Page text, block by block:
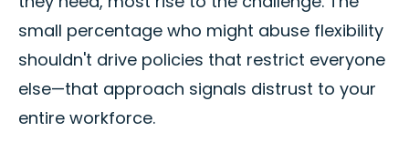
small percentage who might abuse flexibility
shouldn't drive policies that restrict everyone
else—that approach signals distrust to your
entire workforce.